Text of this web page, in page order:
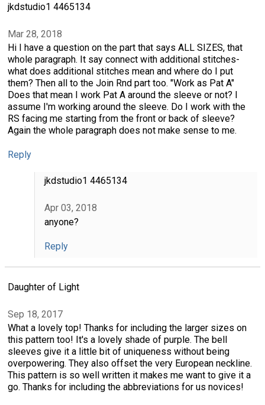
jkdstudio1 4465134
Mar 28, 2018
Hi I have a question on the part that says ALL SIZES, that
whole paragraph. It say connect with additional stitches-
what does additional stitches mean and where do I put
them? Then all to the Join Rnd part too. "Work as Pat A"
Does that mean I work Pat A around the sleeve or not? I
assume I'm working around the sleeve. Do I work with the
RS facing me starting from the front or back of sleeve?
Again the whole paragraph does not make sense to me.
Reply
jkdstudio1 4465134
Apr 03, 2018
anyone?
Reply
Daughter of Light
Sep 18, 2017
What a lovely top! Thanks for including the larger sizes on
this pattern too! It's a lovely shade of purple. The bell
sleeves give it a little bit of uniqueness without being
overpowering. They also offset the very European neckline.
This pattern is so well written it makes me want to give it a
go. Thanks for including the abbreviations for us novices!